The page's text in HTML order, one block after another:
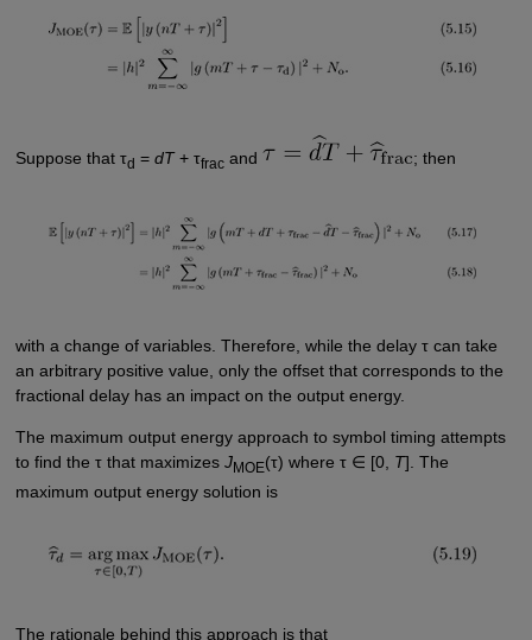
Suppose that τd = dT+ τfracand ; then
with a change of variables. Therefore, while the delay τ can take
an arbitrary positive value, only the offset that corresponds to the
fractional delay has an impact on the output energy.
The maximum output energy approach to symbol timing attempts
to find the τ that maximizes JMOE(τ) where τ ∈ [0, T]. The
maximum output energy solution is
The rationale behind this approach is that